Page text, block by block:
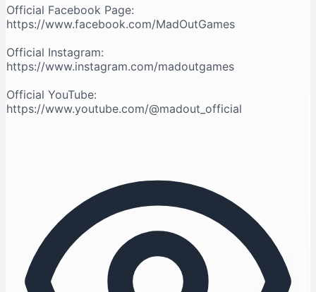
Official Facebook Page:
https://www.facebook.com/MadOutGames
Official Instagram:
https://www.instagram.com/madoutgames
Official YouTube:
https://www.youtube.com/@madout_official